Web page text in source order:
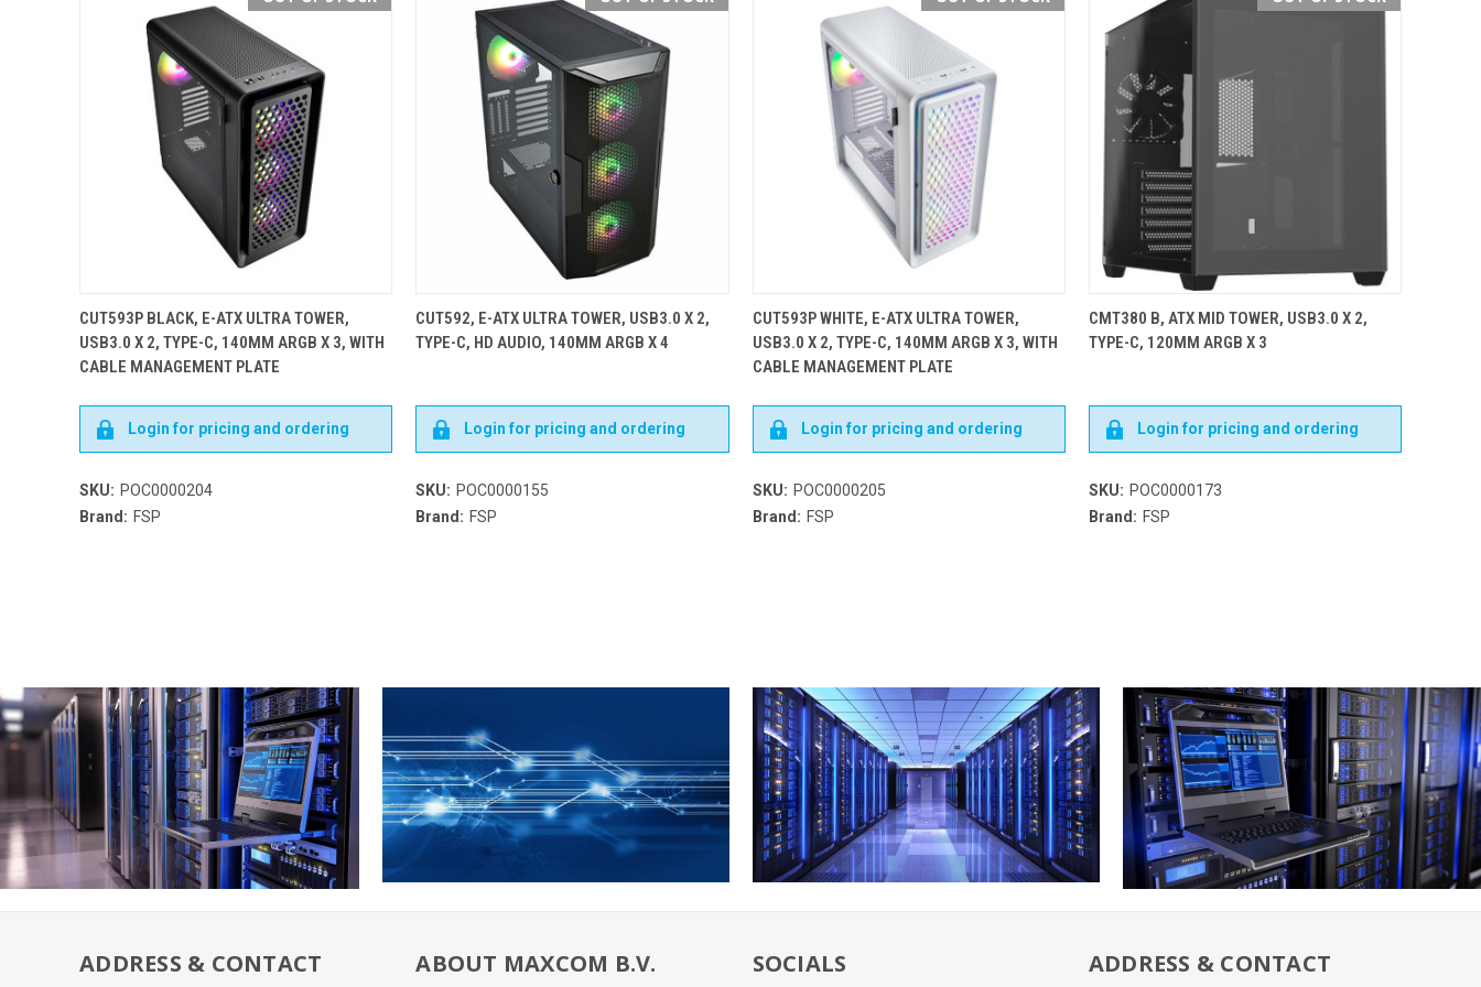
CUT593P BLACK, E-ATX ULTRA TOWER,
USB3.0 X 2, TYPE-C, 140MM ARGB X 3, WITH
CABLE MANAGEMENT PLATE
Login for pricing and ordering
SKU: POC0000204
Brand: FSP
CUT592, E-ATX ULTRA TOWER, USB3.0 X 2,
TYPE-C, HD AUDIO, 140MM ARGB X 4
Login for pricing and ordering
SKU: POC0000155
Brand: FSP
CUT593P WHITE, E-ATX ULTRA TOWER,
USB3.0 X 2, TYPE-C, 140MM ARGB X 3, WITH
CABLE MANAGEMENT PLATE
Login for pricing and ordering
SKU: POC0000205
Brand: FSP
CMT380 B, ATX MID TOWER, USB3.0 X 2,
TYPE-C, 120MM ARGB X 3
Login for pricing and ordering
SKU: POC0000173
Brand: FSP
ADDRESS & CONTACT ABOUT MAXCOM B.V. SOCIALS ADDRESS & CONTACT